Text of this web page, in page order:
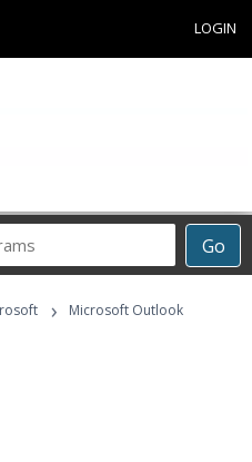
LOGIN
Go
›
Microsoft Outlook